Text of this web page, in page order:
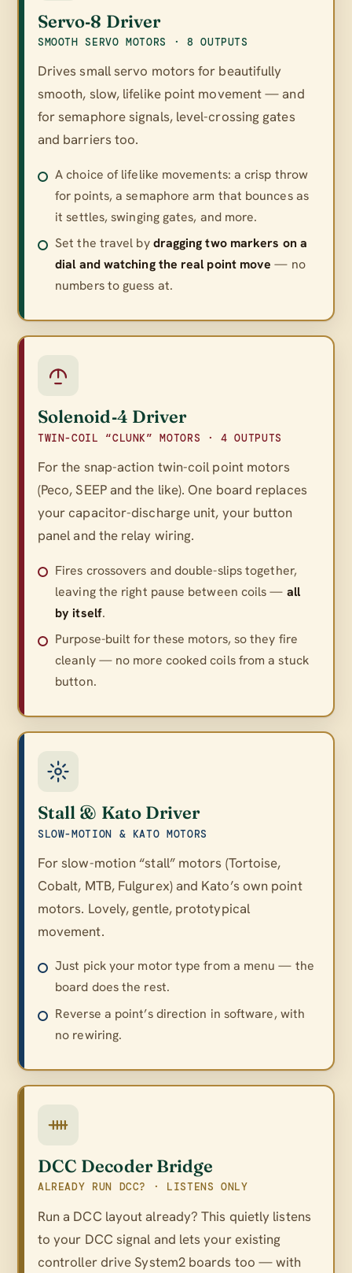
Servo‑8 Driver
SMOOTH SERVO MOTORS · 8 OUTPUTS
Drives small servo motors for beautifully
smooth, slow, lifelike point movement — and
for semaphore signals, level-crossing gates
and barriers too.
A choice of lifelike movements: a crisp throw
for points, a semaphore arm that bounces as
it settles, swinging gates, and more.
Set the travel bydragging two markers on a
dial and watching the real point move — no
numbers to guess at.
Solenoid‑4 Driver
TWIN-COIL “CLUNK” MOTORS · 4 OUTPUTS
For the snap-action twin-coil point motors
(Peco, SEEP and the like). One board replaces
your capacitor-discharge unit, your button
paneland the relay wiring.
Fires crossovers and double-slips together,
leaving the right pause between coils — all
by itself.
Purpose-built for these motors, so they fire
cleanly — no more cooked coils from a stuck
button.
Stall & Kato Driver
SLOW-MOTION & KATO MOTORS
For slow-motion “stall” motors (Tortoise,
Cobalt, MTB, Fulgurex) and Kato’s own point
motors. Lovely, gentle, prototypical
movement.
Just pick your motor type from a menu — the
board does the rest.
Reverse a point’s direction in software, with
no rewiring.
DCC Decoder Bridge
ALREADY RUN DCC? · LISTENS ONLY
Run a DCC layout already? This quietly listens
to your DCC signal and lets your existing
controller drive System2 boards too — with